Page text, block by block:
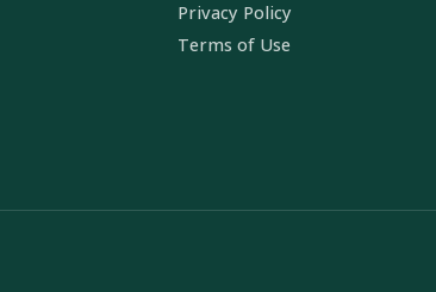
Privacy Policy
Terms of Use